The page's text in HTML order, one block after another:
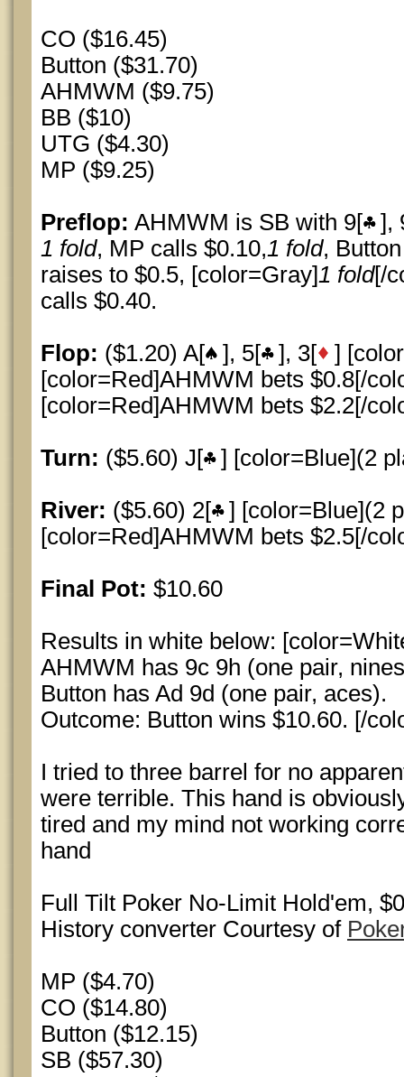
CO ($16.45)
Button ($31.70)
AHMWM ($9.75)
BB ($10)
UTG ($4.30)
MP ($9.25)
Preflop: AHMWM is SB with 9[
],
1 fold, MP calls $0.10,1 fold,
raises to $0.5, [color=Gray]1 fold[/
calls $0.40.
Flop: ($1.20) A[ ], 5[ ], 3[
]
[color=Red]AHMWM bets $0.8[/
[color=Red]AHMWM bets $2.2[/
Turn: ($5.60) J[ ] [color=Blue](2
River: ($5.60) 2[
] [color=Blue](2
[color=Red]AHMWM bets $2.5[/
Final Pot: $10.60
Results in white below:
AHMWM has 9c 9h (one pair,
Button has Ad 9d (one pair, aces).
Outcome: Button wins $10.60. [/
I tried to three barrel for no
were terrible. This hand is
tired and my mind not working
hand
Full Tilt Poker No-Limit Hold'em,
History converter Courtesy of
MP ($4.70)
CO ($14.80)
Button ($12.15)
SB ($57.30)